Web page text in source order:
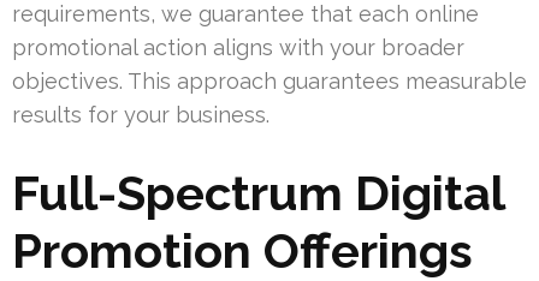
requirements, we guarantee that each online
promotional action aligns with your broader
objectives. This approach guarantees measurable
results for your business.
Full-Spectrum Digital
Promotion Offerings